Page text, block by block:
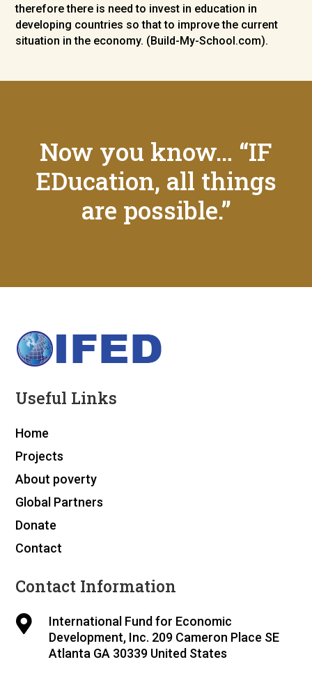
therefore there is need to invest in education in
developing countries so that to improve the current
situation in the economy. (Build-My-School.com).
Now you know… “IF
EDucation, all things
are possible.”
Useful Links
Home
Projects
About poverty
Global Partners
Donate
Contact
Contact Information

International Fund for Economic
Development, Inc. 209 Cameron Place SE
Atlanta GA 30339 United States